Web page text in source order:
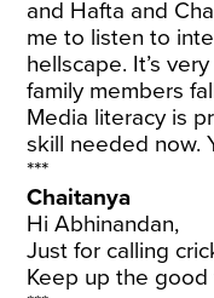
and Hafta and
me to listen to
hellscape. It’s
family members
Media literacy is
skill needed now.
***
Chaitanya
Hi Abhinandan,
Just for calling
Keep up the